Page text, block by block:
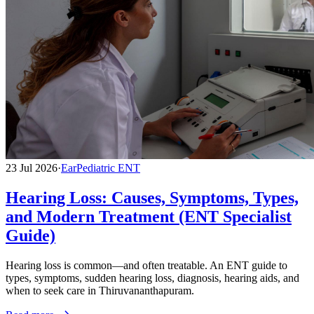
23 Jul 2026·EarPediatric ENT
Hearing Loss: Causes, Symptoms, Types,
and Modern Treatment (ENT Specialist
Guide)
Hearing loss is common—and often treatable. An ENT guide to
types, symptoms, sudden hearing loss, diagnosis, hearing aids, and
when to seek care in Thiruvananthapuram.